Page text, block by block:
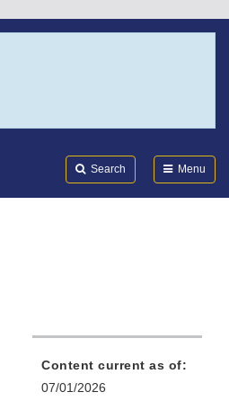
Search Menu
Content current as of:
07/01/2026